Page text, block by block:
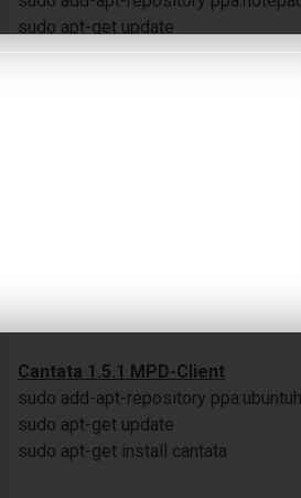
sudo apt-get update
sudo apt-get install notepadqq
$ wget sourceforge.net/projects/
Cantata 1.5.1 MPD-Client
sudo add-apt-repository
sudo apt-get update
sudo apt-get install cantata